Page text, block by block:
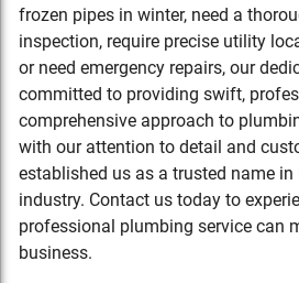
frozen pipes in winter, need a
inspection, require precise utility
or need emergency repairs, our
committed to providing swift,
comprehensive approach to
with our attention to detail and
established us as a trusted name
industry. Contact us today to
professional plumbing service can
business.